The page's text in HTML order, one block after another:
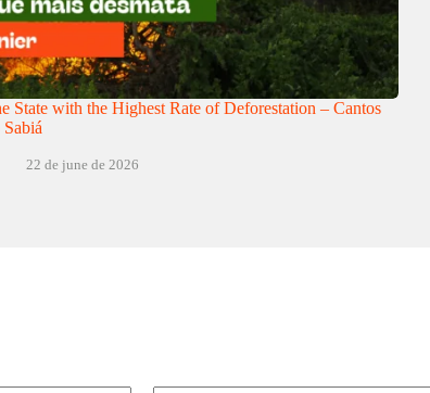
State with the Highest Rate of Deforestation – Cantos
Sabiá
22 de june de 2026